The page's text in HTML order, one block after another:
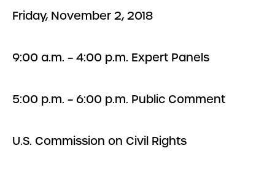
Friday, November 2, 2018
9:00 a.m. – 4:00 p.m. Expert Panels
5:00 p.m. – 6:00 p.m. Public Comment
U.S. Commission on Civil Rights